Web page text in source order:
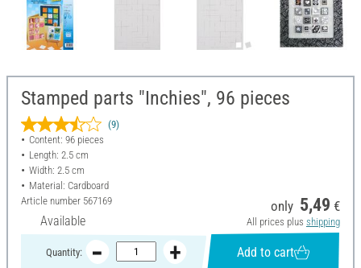
Stamped parts "Inchies", 96 pieces
(9)
Content: 96 pieces
Length: 2.5 cm
Width: 2.5 cm
Material: Cardboard
Article number 567169
Available
only 5,49 €
All prices plus shipping
Quantity: Add to cart